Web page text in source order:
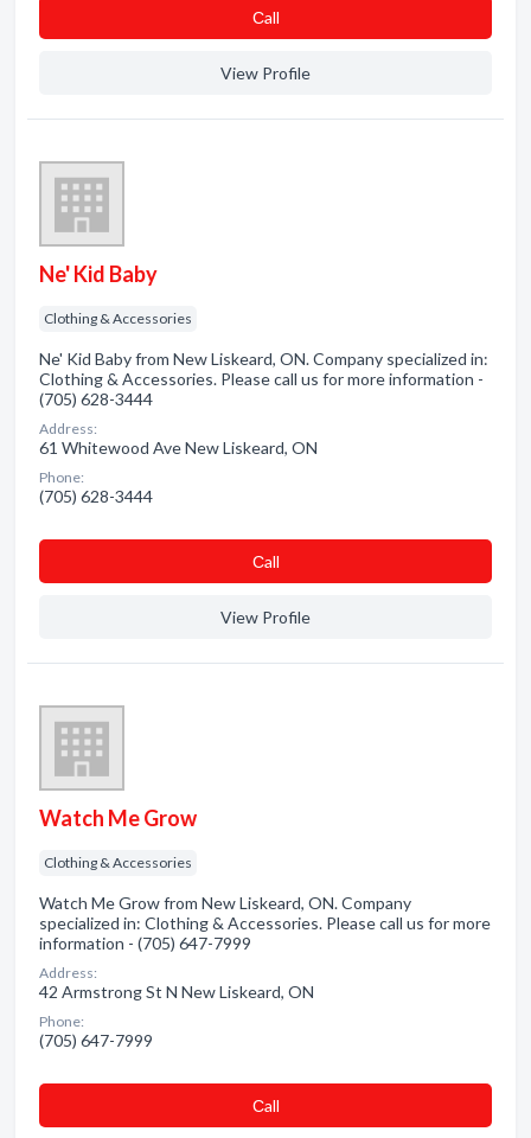
Сall
View Profile
Ne' Kid Baby
Clothing & Accessories
Ne' Kid Baby from New Liskeard, ON. Company specialized in:
Clothing & Accessories. Please call us for more information -
(705) 628-3444
Address:
61 Whitewood Ave New Liskeard, ON
Phone:
(705) 628-3444
Сall
View Profile
Watch Me Grow
Clothing & Accessories
Watch Me Grow from New Liskeard, ON. Company
specialized in: Clothing & Accessories. Please call us for more
information - (705) 647-7999
Address:
42 Armstrong St N New Liskeard, ON
Phone:
(705) 647-7999
Сall